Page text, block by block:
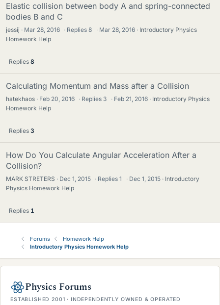
Elastic collision between body A and spring-connected
bodies B and C
jessij Mar 28, 2016 · Replies8 · Mar 28, 2016
Introductory Physics
Homework Help
Replies 8
Calculating Momentum and Mass after a Collision
hatekhaos Feb 20, 2016 · Replies 3 · Feb 21, 2016
Introductory Physics
Homework Help
Replies 3
How Do You Calculate Angular Acceleration After a
Collision?
MARK STRETERS Dec 1, 2015 · Replies1 · Dec 1, 2015
Introductory
Physics Homework Help
Replies 1
Forums
Homework Help
Introductory Physics Homework Help
Physics Forums
ESTABLISHED 2001 · INDEPENDENTLY OWNED & OPERATED